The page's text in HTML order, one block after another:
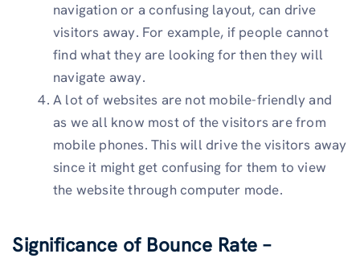
navigation or a confusing layout, can drive
visitors away. For example, if people cannot
find what they are looking for then they will
navigate away.
A lot of websites are not mobile-friendly and
as we all know most of the visitors are from
mobile phones. This will drive the visitors away
since it might get confusing for them to view
the website through computer mode.
Significance of Bounce Rate –